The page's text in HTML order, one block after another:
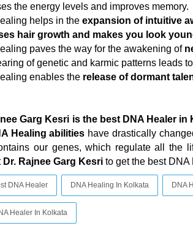
the energy levels and improves memory.
helps in the expansion of intuitive
hair growth and makes you look
paves the way for the awakening of
of genetic and karmic patterns leads to
enables the release of dormant
Garg Kesri is the best DNA Healer in
Healing abilities have drastically
our genes, which regulate all the
Dr. Rajnee Garg Kesri to get the best
DNA Healer DNA Healing In Kolkata DNA
Healer In Kolkata